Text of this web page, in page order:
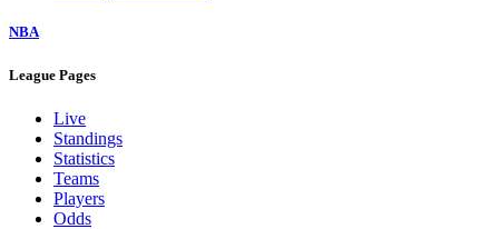
NBA
League Pages
Live
Standings
Statistics
Teams
Players
Odds